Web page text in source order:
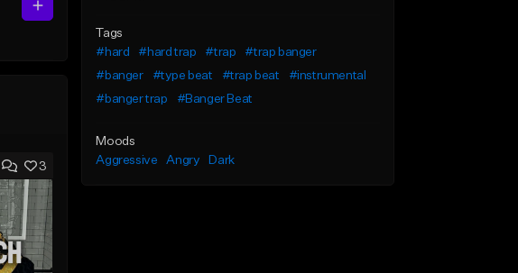
3
Tags
#hard
#hard trap #trap
#trap banger
#banger
#type beat #trap beat
#instrumental
#banger trap
#Banger Beat
Moods
Aggressive
Angry Dark